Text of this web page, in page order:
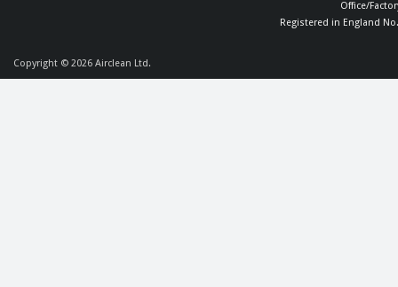
Office/
Registered in England
Copyright © 2026 Airclean Ltd.